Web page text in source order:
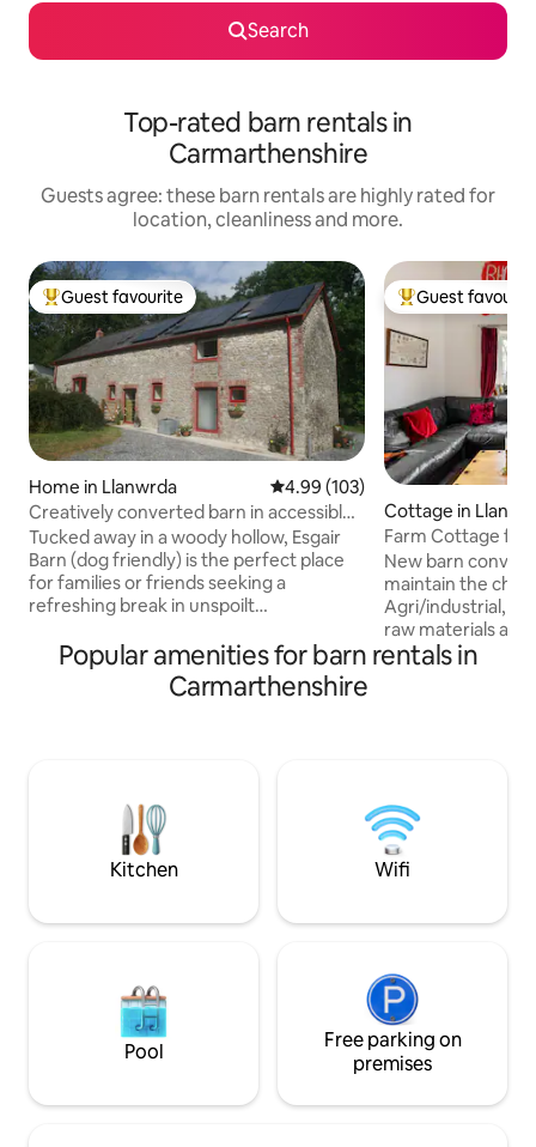
Search
Top-rated barn rentals in
Carmarthenshire
Guests agree: these barn rentals are highly rated for
location, cleanliness and more.
Top guest favourite
Guest favourite
Home in Llanwrda 4.99 out of 5 average rating,
4.99 (103)
Creatively converted barn in accessible
rural spot
Tucked away in a woody hollow, Esgair
Barn (dog friendly) is the perfect place
for families or friends seeking a
refreshing break in unspoilt
Brycheiniog (Brecon Beacons), there's
plenty of space here for outdoor time
and fresh air whether or not attractions
disappointed. EV charger is also
Top guest
Guest
Cottage in
Farm Cottage for
country
New barn conversion. I have
maintain the
Agri/industrial,
raw materials
three king-size
and a covered area
a EV Charger
Popular amenities for barn rentals in
Carmarthenshire
Kitchen Wifi
Pool
Free parking on
premises